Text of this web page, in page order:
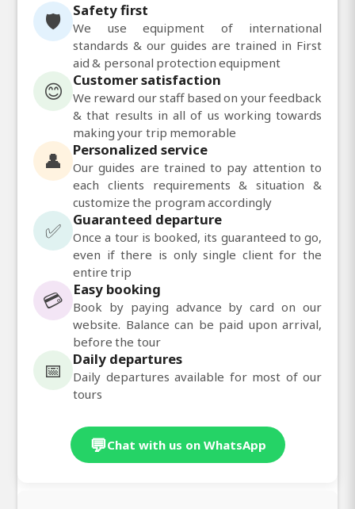
🛡️ Safety first
We use equipment of international
standards & our guides are trained in First
aid & personal protection equipment
😊 Customer satisfaction
We reward our staff based on your feedback
& that results in all of us working towards
making your trip memorable
👤 Personalized service
Our guides are trained to pay attention to
each clients requirements & situation &
customize the program accordingly
✅ Guaranteed departure
Once a tour is booked, its guaranteed to go,
even if there is only single client for the
entire trip
💳 Easy booking
Book by paying advance by card on our
website. Balance can be paid upon arrival,
before the tour
📅 Daily departures
Daily departures available for most of our
tours
💬Chat with us on WhatsApp